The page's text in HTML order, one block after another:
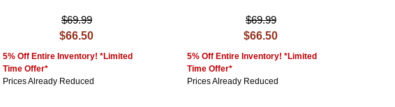
$69.99
$66.50
5% Off Entire Inventory! *Limited
Time Offer*
Prices Already Reduced
$69.99
$66.50
5% Off Entire Inventory! *Limited
Time Offer*
Prices Already Reduced